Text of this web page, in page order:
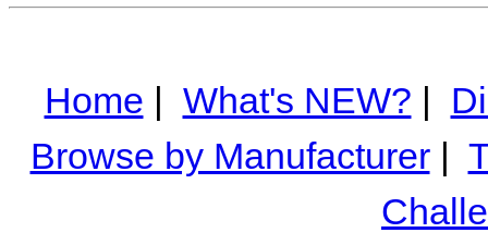
Home | What's NEW? |
Browse by Manufacturer|